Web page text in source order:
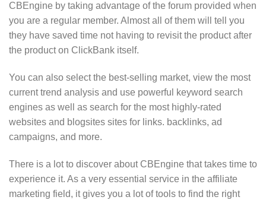
CBEngine by taking advantage of the forum provided when
you are a regular member. Almost all of them will tell you
they have saved time not having to revisit the product after
the product on ClickBank itself.
You can also select the best-selling market, view the most
current trend analysis and use powerful keyword search
engines as well as search for the most highly-rated
websites and blogsites sites for links. backlinks, ad
campaigns, and more.
There is a lot to discover about CBEngine that takes time to
experience it. As a very essential service in the affiliate
marketing field, it gives you a lot of tools to find the right